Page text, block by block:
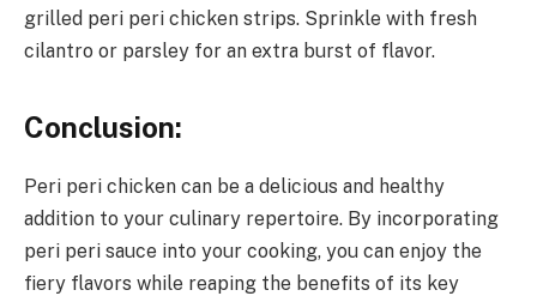
grilled peri peri chicken strips. Sprinkle with fresh
cilantro or parsley for an extra burst of flavor.
Conclusion:
Peri peri chicken can be a delicious and healthy
addition to your culinary repertoire. By incorporating
peri peri sauce into your cooking, you can enjoy the
fiery flavors while reaping the benefits of its key